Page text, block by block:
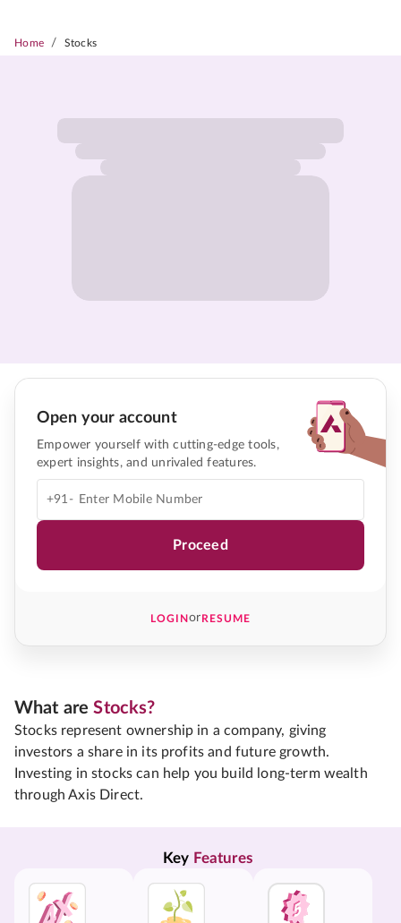
Home / Stocks
Open your account
Empower yourself with cutting-edge tools,
expert insights, and unrivaled features.
+91-
Proceed
LOGINorRESUME
What areStocks?
Stocks represent ownership in a company, giving
investors a share in its profits and future growth.
Investing in stocks can help you build long-term wealth
through Axis Direct.
Key Features